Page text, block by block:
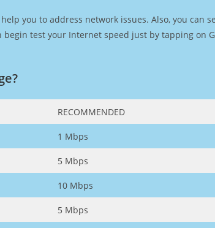
you to address network issues. Also, you can
begin test your Internet speed just by tapping on
RECOMMENDED
1 Mbps
5 Mbps
10 Mbps
5 Mbps